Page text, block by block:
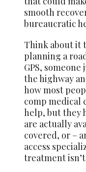
smooth
bureaucratic
Think about it
planning a
GPS,
the highway
how most
comp medical
help, but they
are actually
covered, or –
access
treatment